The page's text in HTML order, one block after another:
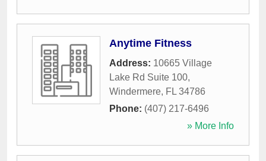
Anytime Fitness
Address: 10665 Village
Lake Rd Suite 100,
Windermere, FL 34786
Phone: (407) 217-6496
» More Info